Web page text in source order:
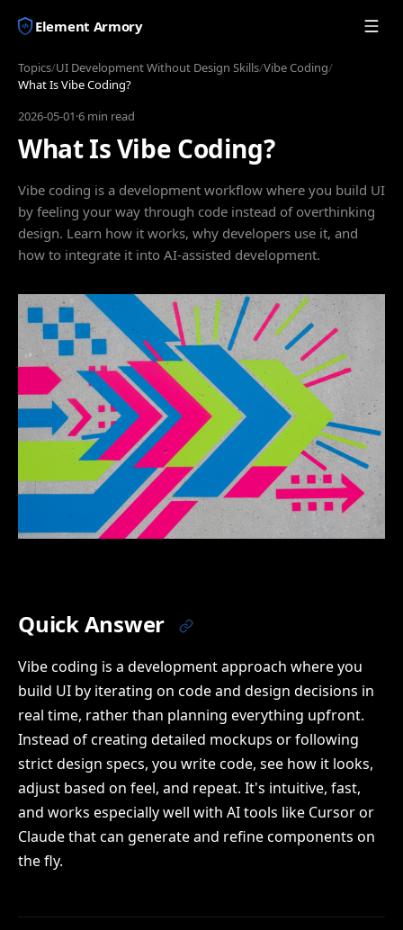
Element Armory
Topics/UI Development Without Design Skills/Vibe Coding/
What Is Vibe Coding?
2026-05-01·6 min read
What Is Vibe Coding?
Vibe coding is a development workflow where you build UI
by feeling your way through code instead of overthinking
design. Learn how it works, why developers use it, and
how to integrate it into AI-assisted development.
Quick Answer
Vibe coding is a development approach where you
build UI by iterating on code and design decisions in
real time, rather than planning everything upfront.
Instead of creating detailed mockups or following
strict design specs, you write code, see how it looks,
adjust based on feel, and repeat. It's intuitive, fast,
and works especially well with AI tools like Cursor or
Claude that can generate and refine components on
the fly.